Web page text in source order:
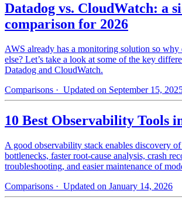
Datadog vs. CloudWatch: a
comparison for 2026
AWS already has a monitoring solution so
else? Let’s take a look at some of the key
Datadog and CloudWatch.
Comparisons · Updated on September 15,
10 Best Observability Tools
A good observability stack enables discovery
bottlenecks, faster root-cause analysis, crash
troubleshooting, and easier maintenance of
Comparisons · Updated on January 14, 2026